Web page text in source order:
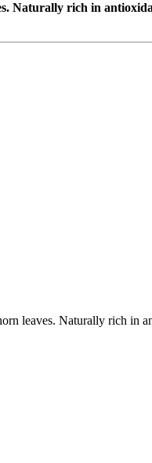
Naturally rich in
leaves. Naturally rich in